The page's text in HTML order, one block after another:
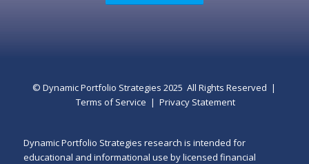
© Dynamic Portfolio Strategies 2025 All Rights Reserved |
Terms of Service | Privacy Statement
Dynamic Portfolio Strategies research is intended for
educational and informational use by licensed financial